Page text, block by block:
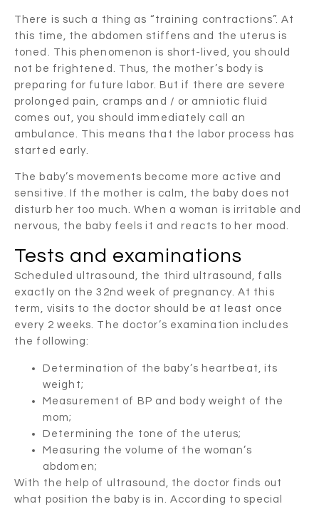
There is such a thing as “training contractions”. At
this time, the abdomen stiffens and the uterus is
toned. This phenomenon is short-lived, you should
not be frightened. Thus, the mother’s body is
preparing for future labor. But if there are severe
prolonged pain, cramps and / or amniotic fluid
comes out, you should immediately call an
ambulance. This means that the labor process has
started early.
The baby’s movements become more active and
sensitive. If the mother is calm, the baby does not
disturb her too much. When a woman is irritable and
nervous, the baby feels it and reacts to her mood.
Tests and examinations
Scheduled ultrasound, the third ultrasound, falls
exactly on the 32nd week of pregnancy. At this
term, visits to the doctor should be at least once
every 2 weeks. The doctor’s examination includes
the following:
Determination of the baby’s heartbeat, its
weight;
Measurement of BP and body weight of the
mom;
Determining the tone of the uterus;
Measuring the volume of the woman’s
abdomen;
With the help of ultrasound, the doctor finds out
what position the baby is in. According to special